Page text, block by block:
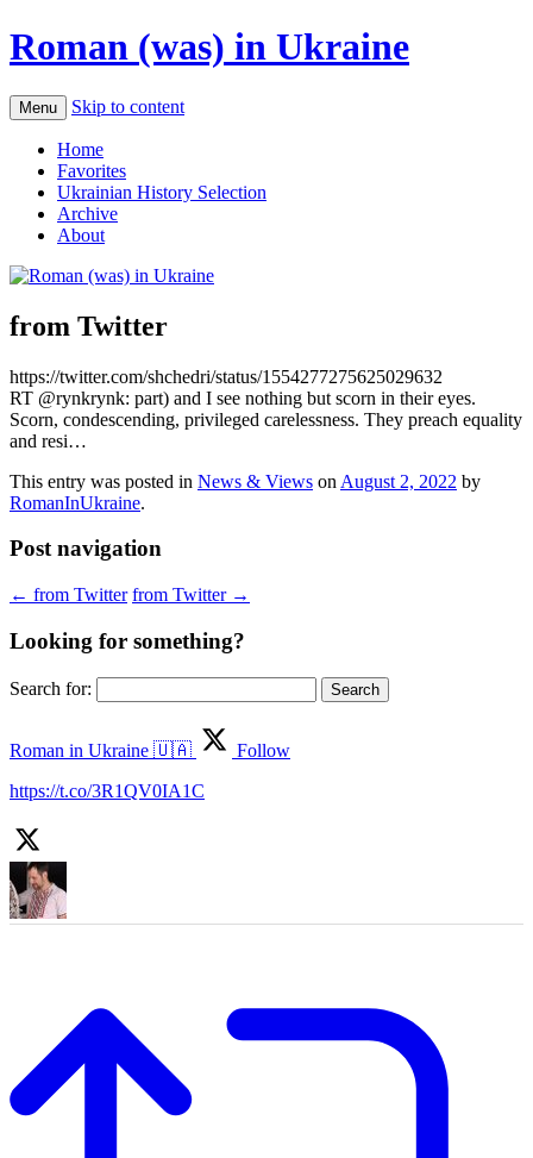
Roman (was) in Ukraine
Menu Skip to content
Home
Favorites
Ukrainian History Selection
Archive
About
from Twitter
https://twitter.com/shchedri/status/1554277275625029632
RT @rynkrynk: part) and I see nothing but scorn in their eyes.
Scorn, condescending, privileged carelessness. They preach equality
and resi…
This entry was posted in News & Views on August 2, 2022 by
RomanInUkraine.
Post navigation
← from Twitter from Twitter →
Looking for something?
Search for:
Roman in Ukraine 🇺🇦
Follow
https://t.co/3R1QV0IA1C